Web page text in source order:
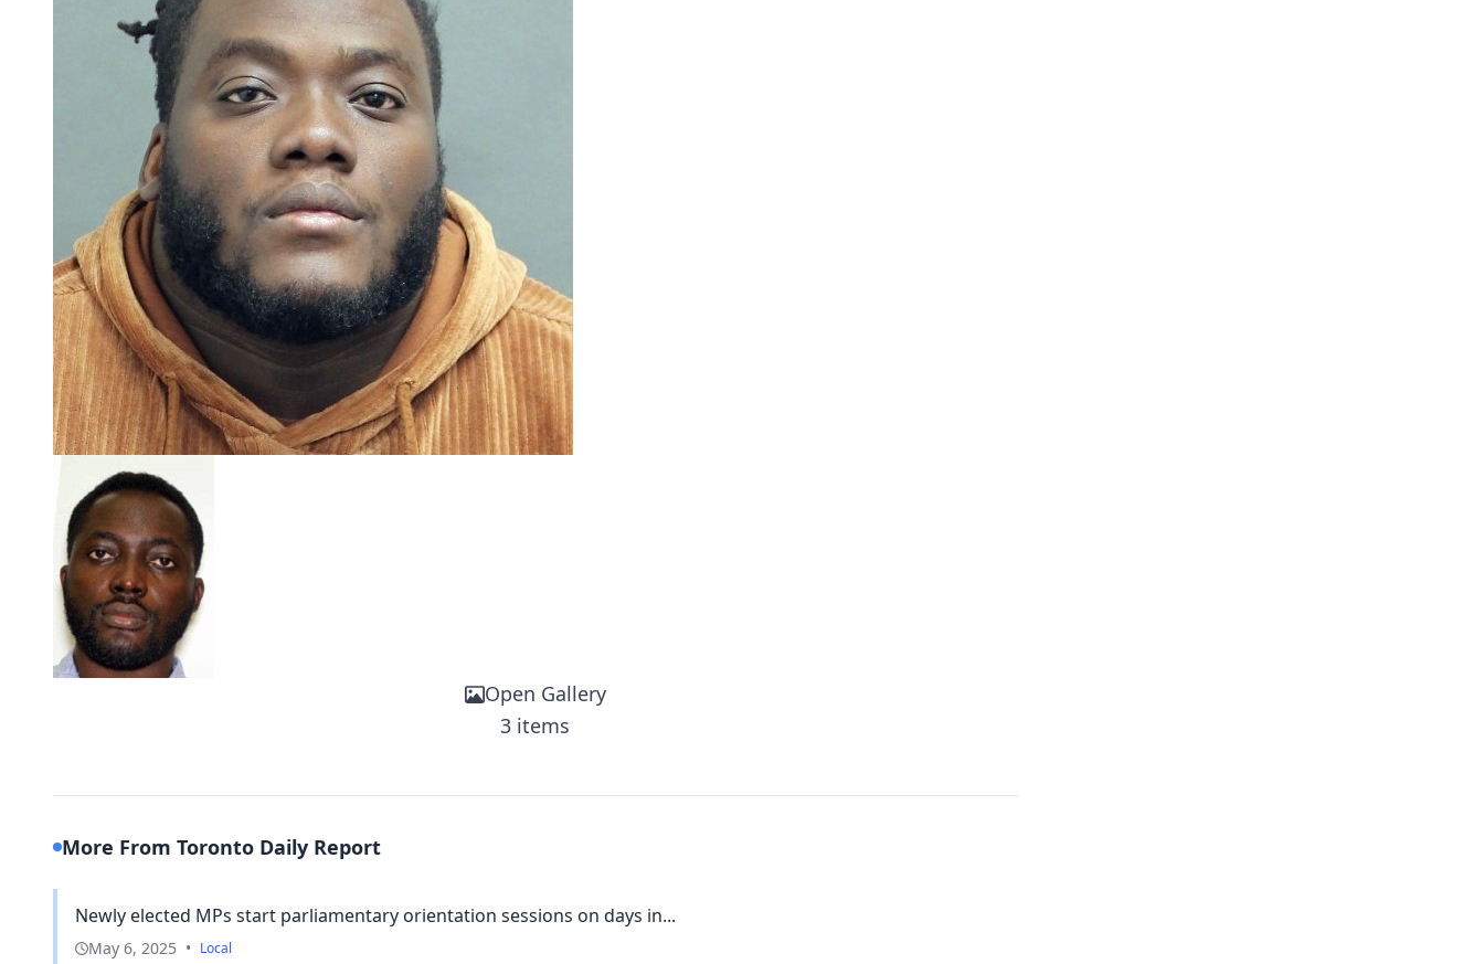
Open Gallery
3 items
More From Toronto Daily Report
Newly elected MPs start parliamentary orientation sessions on days in...
May 6, 2025 • Local